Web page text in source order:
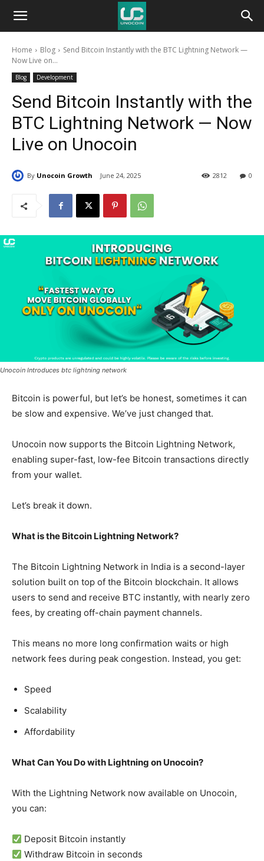
Unocoin
BlogHome Blog
Send Bitcoin Instantly with the BTC Lightning Network —
Now Live on...
Blog Development
Send Bitcoin Instantly with the
BTC Lightning Network — Now
Live on Unocoin
By Unocoin Growth June 24, 2025 0
2812
Unocoin Introduces btc lightning network
Bitcoin is powerful, but let’s be honest, sometimes it can
be slow and expensive. We’ve just changed that.
Unocoin now supports the Bitcoin Lightning Network,
enabling super-fast, low-fee Bitcoin transactions directly
from your wallet.
Let’s break it down.
What is the Bitcoin Lightning Network?
The Bitcoin Lightning Network in India is a second-layer
solution built on top of the Bitcoin blockchain. It allows
users to send and receive BTC instantly, with nearly zero
fees, by creating off-chain payment channels.
This means no more long confirmation waits or high
network fees during peak congestion. Instead, you get:
Speed
Scalability
Affordability
What Can You Do with Lightning on Unocoin?
With the Lightning Network now available on Unocoin,
you can:
Deposit Bitcoin instantly
Withdraw Bitcoin in seconds